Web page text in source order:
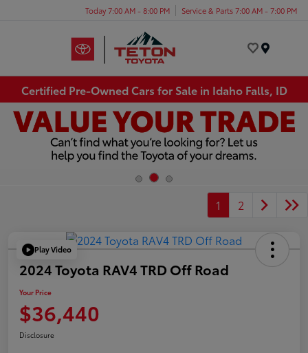
Today 7:00 AM - 8:00 PM Service & Parts 7:00 AM - 7:00 PM
Certified Pre-Owned Cars for Sale in Idaho Falls, ID
1 2
Play Video
2024 Toyota RAV4 TRD Off Road
Your Price
$36,440
Disclosure